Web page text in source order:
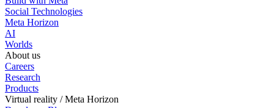
Social Technologies
Meta Horizon
AI
Worlds
About us
Careers
Research
Products
Virtual reality / Meta Horizon